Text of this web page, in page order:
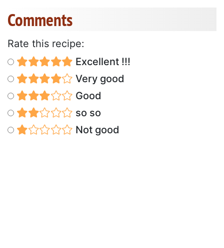
Comments
Rate this recipe:
Excellent !!!
Very good
Good
so so
Not good